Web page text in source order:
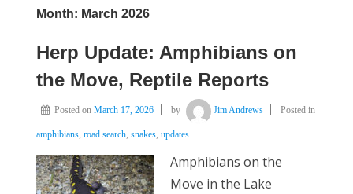
Month: March 2026
Herp Update: Amphibians on
the Move, Reptile Reports
Posted on March 17, 2026 by Jim Andrews Posted in
amphibians, road search, snakes, updates
Amphibians on the
Move in the Lake